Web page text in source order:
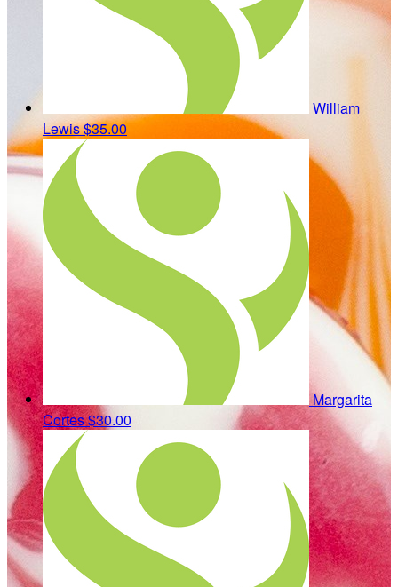
William
Lewis$35.00
Margarita
Cortes$30.00